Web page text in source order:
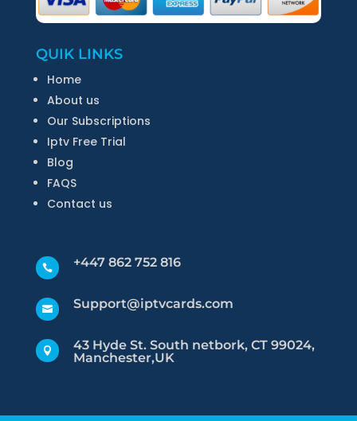
QUIK LINKS
Home
About us
Our Subscriptions
Iptv Free Trial
Blog
FAQS
Contact us
 +447 862 752 816
 Support@iptvcards.com

43 Hyde St. South netbork, CT 99024,
Manchester,UK